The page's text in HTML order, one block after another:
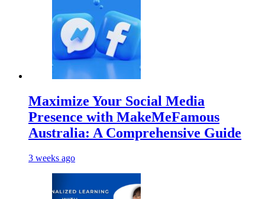
Maximize Your Social Media
Presence with MakeMeFamous
Australia: A Comprehensive Guide
3 weeks ago